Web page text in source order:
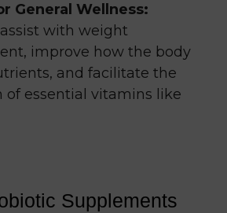
General Wellness:
with weight
improve how the body
and facilitate the
of essential vitamins like
Supplements